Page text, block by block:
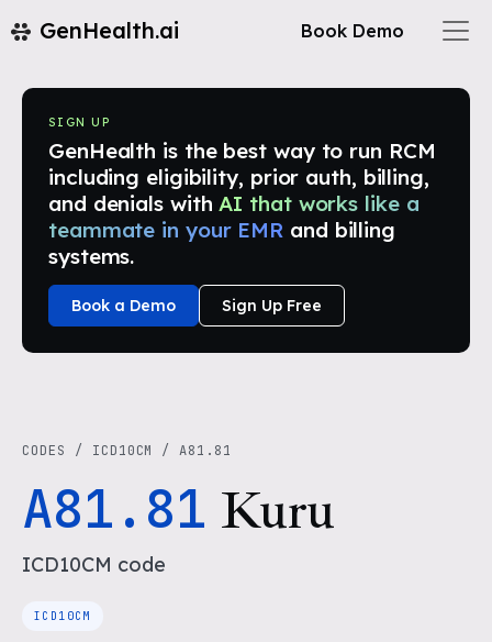
GenHealth.ai Book Demo
SIGN UP
GenHealth is the best way to run RCM
including eligibility, prior auth, billing,
and denials with AI that works like a
teammate in your EMR and billing
systems.
Book a Demo Sign Up Free
CODES / ICD10CM /A81.81
A81.81 Kuru
ICD10CM code
ICD10CM